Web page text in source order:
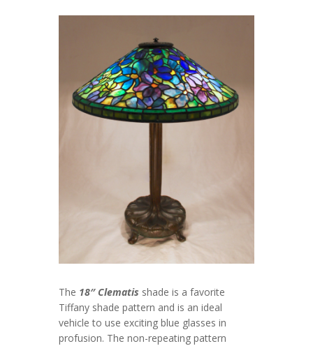
The 18″ Clematis shade is a favorite
Tiffany shade pattern and is an ideal
vehicle to use exciting blue glasses in
profusion. The non-repeating pattern